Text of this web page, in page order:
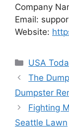
Company
Email:
Website:
USA
The
Dumpster
Fighting
Seattle Lawn